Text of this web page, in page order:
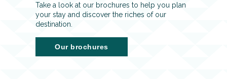
Take a look at our brochures to help you plan
your stay and discover the riches of our
destination.
Our brochures